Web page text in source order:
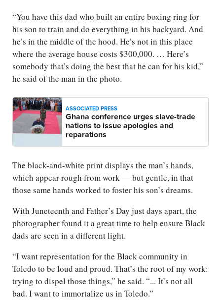
“You have this dad who built an entire boxing ring for
his son to train and do everything in his backyard. And
he’s in the middle of the hood. He’s not in this place
where the average house costs $300,000. … Here’s
somebody that’s doing the best that he can for his kid,”
he said of the man in the photo.
ASSOCIATED PRESS
Ghana conference urges slave-trade
nations to issue apologies and
reparations
The black-and-white print displays the man’s hands,
which appear rough from work — but gentle, in that
those same hands worked to foster his son’s dreams.
With Juneteenth and Father’s Day just days apart, the
photographer found it a great time to help ensure Black
dads are seen in a different light.
“I want representation for the Black community in
Toledo to be loud and proud. That’s the root of my work:
trying to dispel those things,” he said. “... It’s not all
bad. I want to immortalize us in Toledo.”